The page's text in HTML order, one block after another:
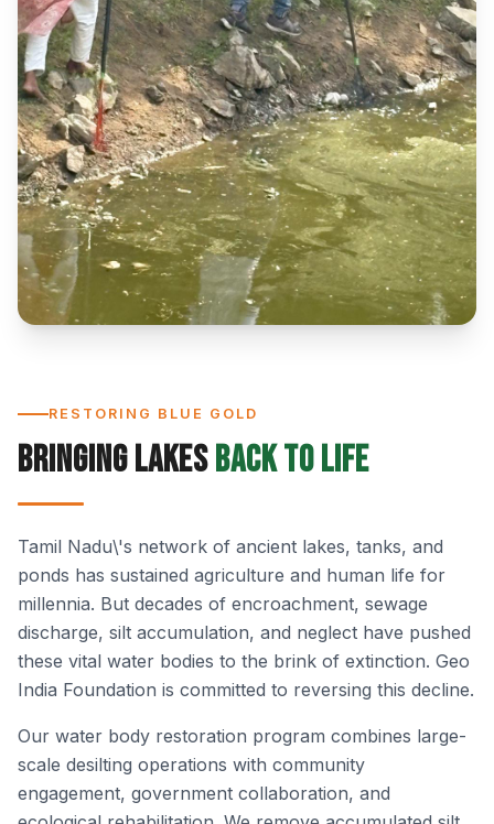
RESTORING BLUE GOLD
Bringing LakesBack to Life
Tamil Nadu\'s network of ancient lakes, tanks, and
ponds has sustained agriculture and human life for
millennia. But decades of encroachment, sewage
discharge, silt accumulation, and neglect have pushed
these vital water bodies to the brink of extinction. Geo
India Foundation is committed to reversing this decline.
Our water body restoration program combines large-
scale desilting operations with community
engagement, government collaboration, and